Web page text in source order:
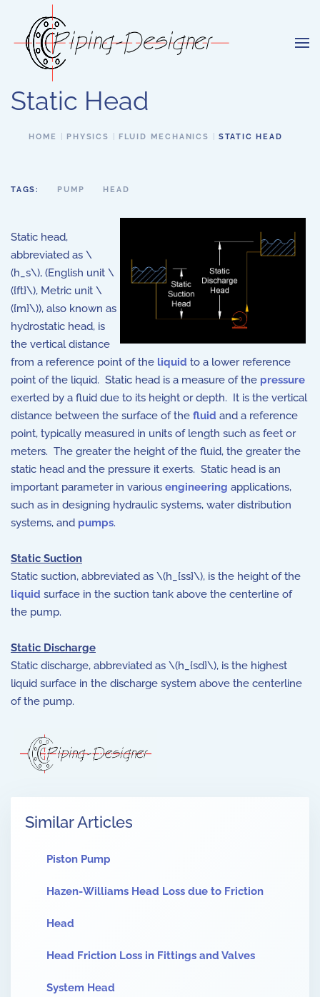
Skip to main content
Static Head
HOME PHYSICS FLUID MECHANICS STATIC HEAD
TAGS: PUMP HEAD
Static head,
abbreviated as \
(h_s\), (English unit \
({ft}\), Metric unit \
({m}\)), also known as
hydrostatic head, is
the vertical distance
from a reference point of the liquid to a lower reference
point of the liquid. Static head is a measure of the pressure
exerted by a fluid due to its height or depth. It is the vertical
distance between the surface of the fluid and a reference
point, typically measured in units of length such as feet or
meters. The greater the height of the fluid, the greater the
static head and the pressure it exerts. Static head is an
important parameter in various engineering applications,
such as in designing hydraulic systems, water distribution
systems, and pumps.
Static Suction
Static suction, abbreviated as \(h_{ss}\), is the height of the
liquid surface in the suction tank above the centerline of
the pump.
Static Discharge
Static discharge, abbreviated as \(h_{sd}\), is the highest
liquid surface in the discharge system above the centerline
of the pump.
Similar Articles
Piston Pump
Hazen-Williams Head Loss due to Friction
Head
Head Friction Loss in Fittings and Valves
System Head